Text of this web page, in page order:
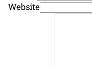
Website